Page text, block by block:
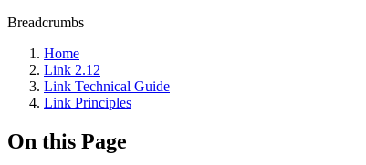
Breadcrumbs
Home
Link 2.12
Link Technical Guide
Link Principles
On this Page